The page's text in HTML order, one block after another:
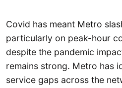
Covid has meant Metro
particularly on peak-hour
despite the pandemic
remains strong. Metro has
service gaps across the